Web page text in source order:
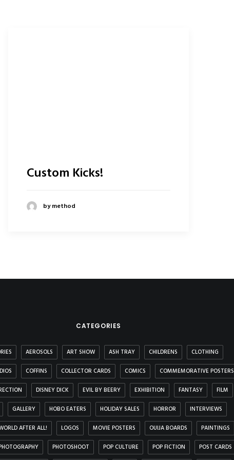
Custom Kicks!
by method
CATEGORIES
AEROSOLS ART SHOW ASH TRAY CHILDRENS CLOTHING
COFFINS COLLECTOR CARDS COMICS COMMEMORATIVE POSTERS
DISNEY DICK EVIL BY BEERY EXHIBITION FANTASY FILM
GALLERY HOBO EATERS HOLIDAY SALES HORROR INTERVIEWS
AFTER ALL! LOGOS MOVIE POSTERS OUIJA BOARDS PAINTINGS
PHOTOSHOOT POP CULTURE POP FICTION POST CARDS